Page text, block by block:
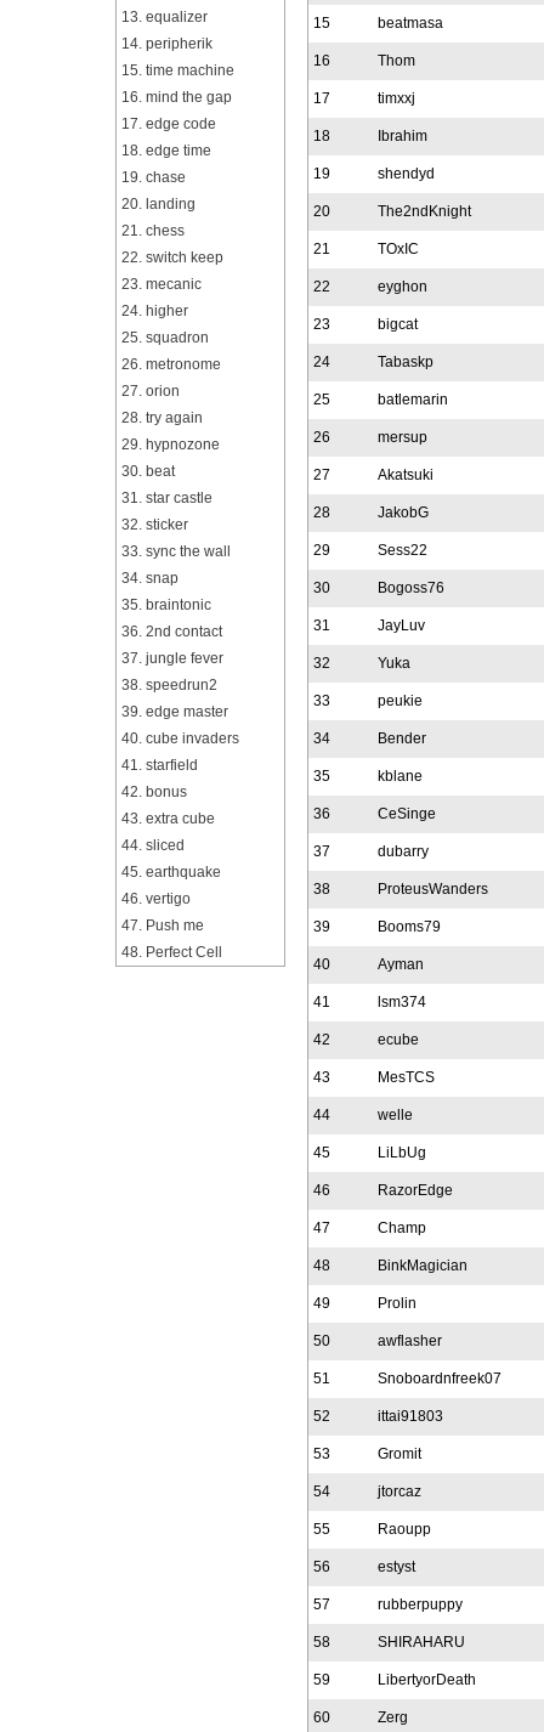
13. equalizer
14. peripherik
15. time machine
16. mind the gap
17. edge code
18. edge time
19. chase
20. landing
21. chess
22. switch keep
23. mecanic
24. higher
25. squadron
26. metronome
27. orion
28. try again
29. hypnozone
30. beat
31. star castle
32. sticker
33. sync the wall
34. snap
35. braintonic
36. 2nd contact
37. jungle fever
38. speedrun2
39. edge master
40. cube invaders
41. starfield
42. bonus
43. extra cube
44. sliced
45. earthquake
46. vertigo
47. Push me
48. Perfect Cell
15 beatmasa
16 Thom
17 timxxj
18 Ibrahim
19 shendyd
20 The2ndKnight
21 TOxIC
22 eyghon
23 bigcat
24 Tabaskp
25 batlemarin
26 mersup
27 Akatsuki
28 JakobG
29 Sess22
30 Bogoss76
31 JayLuv
32 Yuka
33 peukie
34 Bender
35 kblane
36 CeSinge
37 dubarry
38 ProteusWanders
39 Booms79
40 Ayman
41 lsm374
42 ecube
43 MesTCS
44 welle
45 LiLbUg
46 RazorEdge
47 Champ
48 BinkMagician
49 Prolin
50 awflasher
51 Snoboardnfreek07
52 ittai91803
53 Gromit
54 jtorcaz
55 Raoupp
56 estyst
57 rubberpuppy
58 SHIRAHARU
59 LibertyorDeath
60 Zerg